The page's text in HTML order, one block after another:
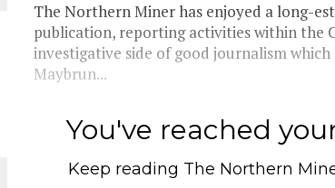
WORLD
The Northern Miner has enjoyed a long-
publication, reporting activities within the
investigative side of good journalism
Maybrun...
You've reached
Keep reading The Northern